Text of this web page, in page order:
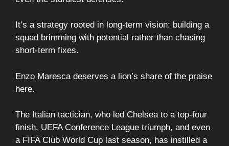
It’s a strategy rooted in long-term vision: building a
squad brimming with potential rather than chasing
short-term fixes.
Enzo Maresca deserves a lion’s share of the praise
here.
The Italian tactician, who led Chelsea to a top-four
finish, UEFA Conference League triumph, and even
a FIFA Club World Cup last season, has instilled a